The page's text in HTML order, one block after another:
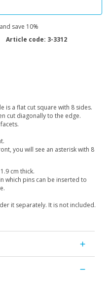
save 10%
Article code: 3-3312
is a flat cut square with 8 sides.
cut diagonally to the edge.
you will see an asterisk with 8
cm thick.
which pins can be inserted to
it separately. It is not included.